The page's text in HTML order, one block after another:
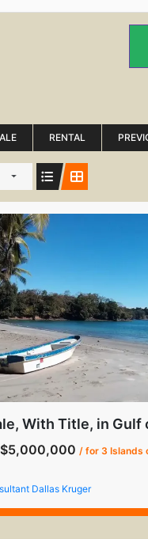
RENTAL
With Title, in Gulf
$5,000,000 / for 3 Islands
Dallas Kruger